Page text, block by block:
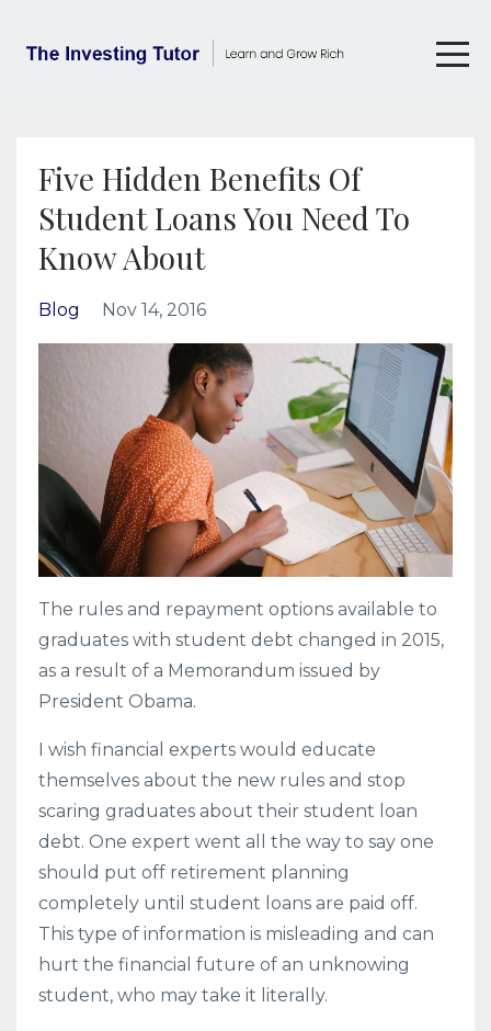
Five Hidden Benefits Of
Student Loans You Need To
Know About
Blog Nov 14, 2016
The rules and repayment options available to
graduates with student debt changed in 2015,
as a result of a Memorandum issued by
President Obama.
I wish financial experts would educate
themselves about the new rules and stop
scaring graduates about their student loan
debt. One expert went all the way to say one
should put off retirement planning
completely until student loans are paid off.
This type of information is misleading and can
hurt the financial future of an unknowing
student, who may take it literally.